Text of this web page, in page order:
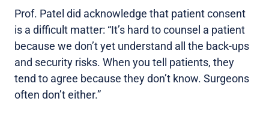
Prof. Patel did acknowledge that patient consent
is a difficult matter: “It’s hard to counsel a patient
because we don’t yet understand all the back-ups
and security risks. When you tell patients, they
tend to agree because they don’t know. Surgeons
often don’t either.”